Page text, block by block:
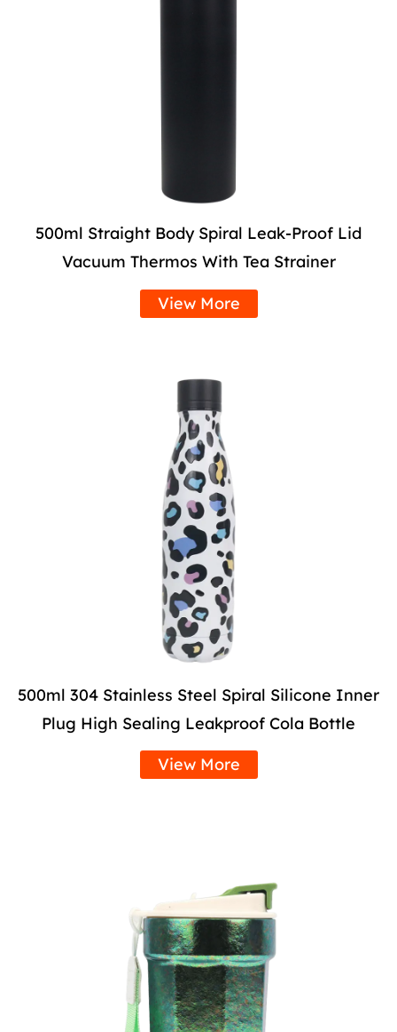
500ml Straight Body Spiral Leak-Proof Lid
Vacuum Thermos With Tea Strainer
View More
500ml 304 Stainless Steel Spiral Silicone Inner
Plug High Sealing Leakproof Cola Bottle
View More